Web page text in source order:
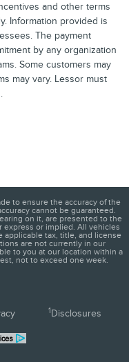
and other terms
Information provided is
The payment
by any organization
Some customers may
may vary. Lessor must
to ensure the accuracy of the
cannot be guaranteed.
on it, are presented to the
express or implied. All vehicles
applicable tax, title, and license
are not currently in our
to you at our location within a
not to exceed one week.
1Disclosures